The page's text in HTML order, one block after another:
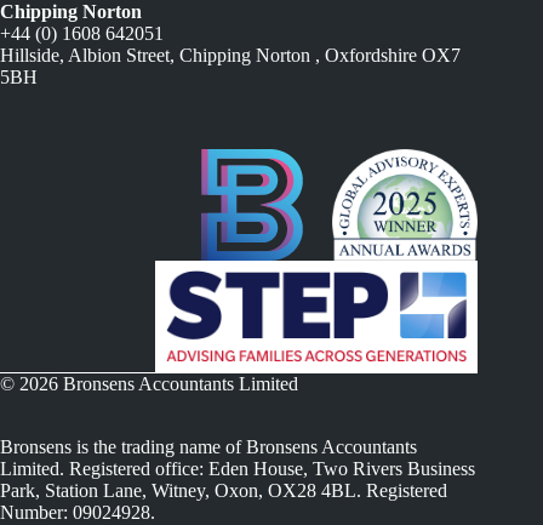
Chipping Norton
+44 (0) 1608 642051
Hillside, Albion Street, Chipping Norton , Oxfordshire OX7
5BH
© 2026 Bronsens Accountants Limited
Bronsens is the trading name of Bronsens Accountants
Limited. Registered office: Eden House, Two Rivers Business
Park, Station Lane, Witney, Oxon, OX28 4BL. Registered
Number: 09024928.